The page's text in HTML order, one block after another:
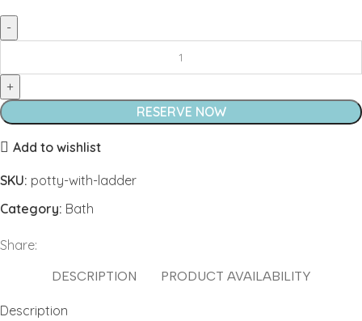
Ladder
quantity
RESERVE NOW
Add to wishlist
SKU: potty-with-ladder
Category: Bath
Share:
DESCRIPTION PRODUCT AVAILABILITY
Description